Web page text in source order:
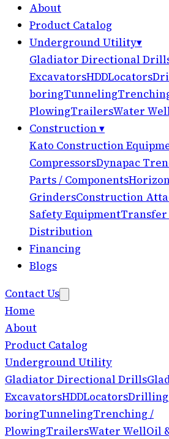
About
Product Catalog
Underground Utility▾
Gladiator Directional
ExcavatorsHDDLocators
boringTunneling
PlowingTrailersWater
Construction▾
Kato Construction
CompressorsDynapac
Parts / Components
GrindersConstruction
Safety EquipmentTransfer
Distribution
Financing
Blogs
Contact Us
Home
About
Product Catalog
Underground Utility
Gladiator Directional Drills
ExcavatorsHDDLocators
boringTunnelingTrenching /
PlowingTrailersWater WellOil